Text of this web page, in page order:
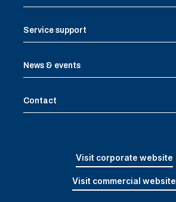
Service support
News & events
Contact
Visit corporate website
Visit commercial website